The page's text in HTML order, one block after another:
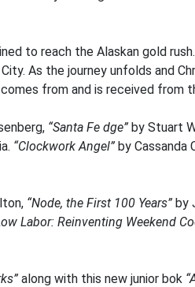
to reach the Alaskan gold
As the journey unfolds and
from and is received from
“Santa Fe dge” by Stuart
“Clockwork Angel” by Cassanda
“Node, the First 100 Years” by
Labor: Reinventing Weekend
along with this new junior bok